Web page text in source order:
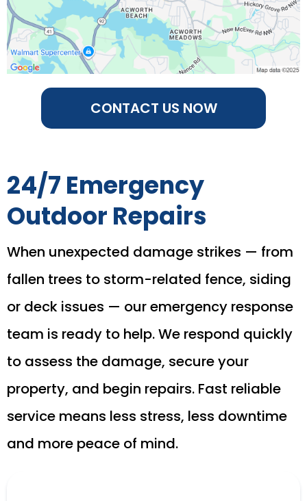
CONTACT US NOW
24/7 Emergency
Outdoor Repairs
When unexpected damage strikes — from
fallen trees to storm-related fence, siding
or deck issues — our emergency response
team is ready to help. We respond quickly
to assess the damage, secure your
property, and begin repairs. Fast reliable
service means less stress, less downtime
and more peace of mind.